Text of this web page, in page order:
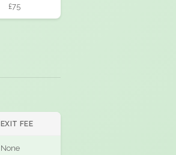
£75
EXIT FEE
None